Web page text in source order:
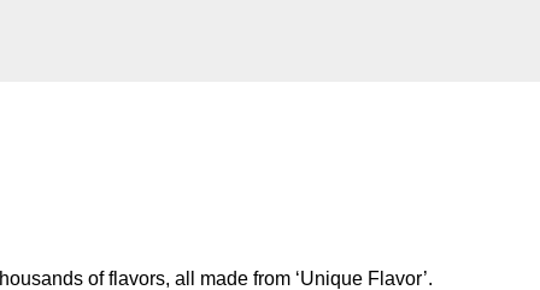
of flavors, all made from ‘Unique Flavor’.